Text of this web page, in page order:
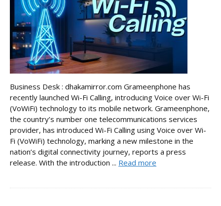
Business Desk : dhakamirror.com Grameenphone has
recently launched Wi-Fi Calling, introducing Voice over Wi-Fi
(VoWiFi) technology to its mobile network. Grameenphone,
the country’s number one telecommunications services
provider, has introduced Wi-Fi Calling using Voice over Wi-
Fi (VoWiFi) technology, marking a new milestone in the
nation’s digital connectivity journey, reports a press
release. With the introduction ... Read more